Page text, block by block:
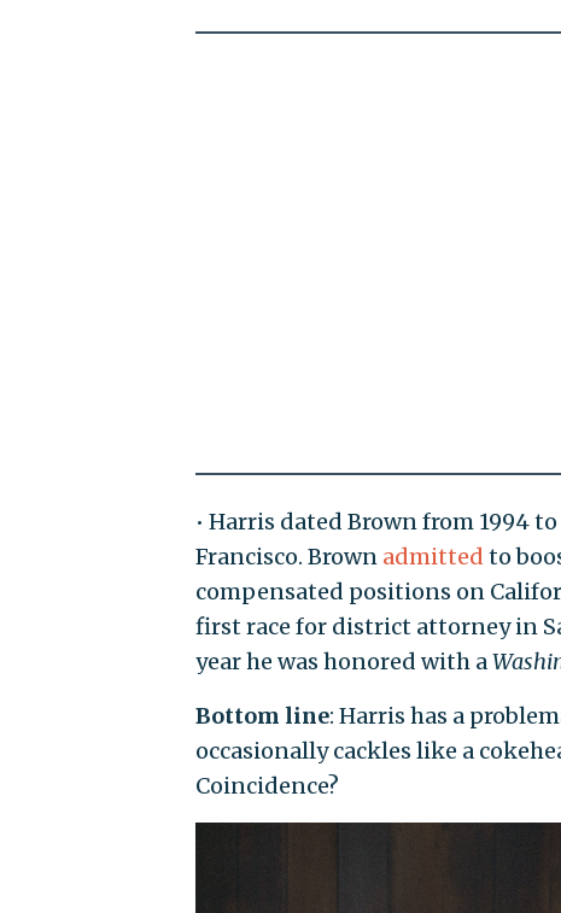
• Harris dated Brown from 1994
Francisco. Brown admitted to
compensated positions on
first race for district attorney in
year he was honored with a
Bottom line: Harris has a
occasionally cackles like a
Coincidence?